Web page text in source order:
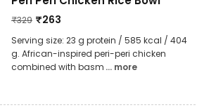
₹329 ₹263
Serving size: 23 g protein / 585 kcal / 404
g. African-inspired peri-peri chicken
combined with basm ... more